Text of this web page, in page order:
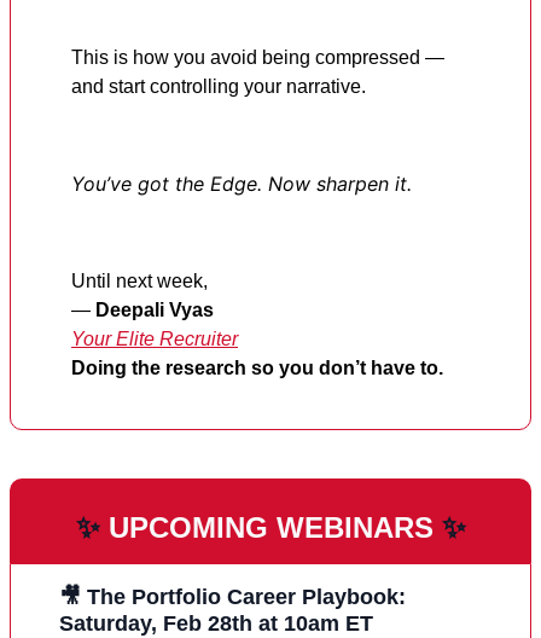
This is how you avoid being compressed —
and start controlling your narrative.
You’ve got the Edge. Now sharpen it.
Until next week,
— Deepali Vyas
Your Elite Recruiter
Doing the research so you don’t have to.
✨ UPCOMING WEBINARS ✨
🎥 The Portfolio Career Playbook:
Saturday, Feb 28th at 10am ET